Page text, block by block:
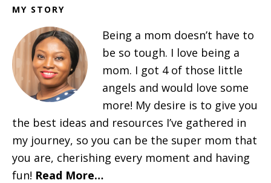
MY STORY
Being a mom doesn’t have to
be so tough. I love being a
mom. I got 4 of those little
angels and would love some
more! My desire is to give you
the best ideas and resources I’ve gathered in
my journey, so you can be the super mom that
you are, cherishing every moment and having
fun! Read More…